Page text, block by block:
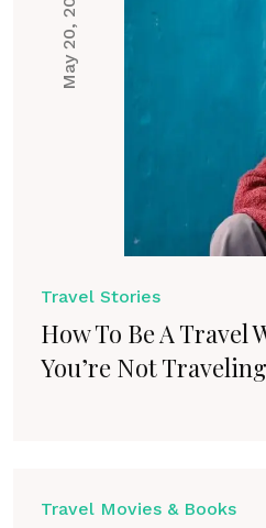
May 20, 2021
Travel Stories
How To Be A Travel
You’re Not
Travel Movies & Books